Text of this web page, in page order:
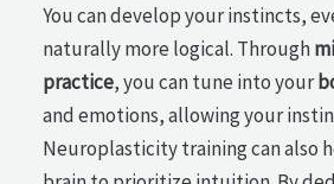
You can develop your instincts,
naturally more logical. Through
practice, you can tune into your
and emotions, allowing your
Neuroplasticity training can also